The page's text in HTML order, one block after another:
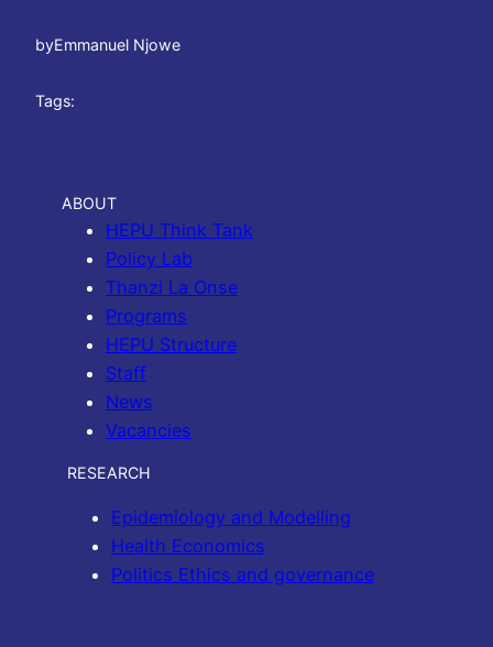
byEmmanuel Njowe
Tags:
ABOUT
HEPU Think Tank
Policy Lab
Thanzi La Onse
Programs
HEPU Structure
Staff
News
Vacancies
RESEARCH
Epidemiology and Modelling
Health Economics
Politics Ethics and governance